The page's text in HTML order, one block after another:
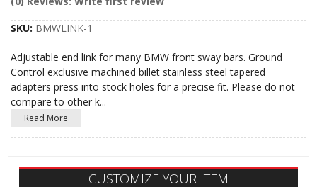
SKU: BMWLINK-1
Adjustable end link for many BMW front sway bars. Ground
Control exclusive machined billet stainless steel tapered
adapters press into stock holes for a precise fit. Please do not
compare to other k...
Read More
CUSTOMIZE YOUR ITEM